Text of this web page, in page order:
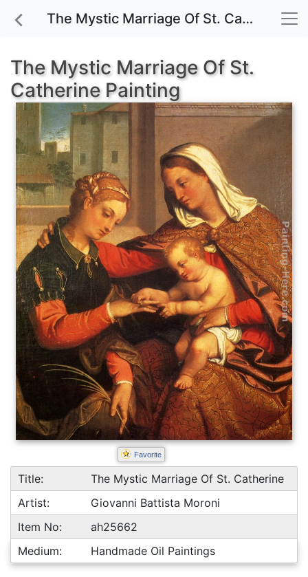
The Mystic Marriage Of St. Catherine painting for sale
The Mystic Marriage Of St.
Catherine Painting
Favorite
Title:
The Mystic Marriage Of St. Catherine
Artist:
Giovanni Battista Moroni
Item No:
ah25662
Medium:
Handmade Oil Paintings